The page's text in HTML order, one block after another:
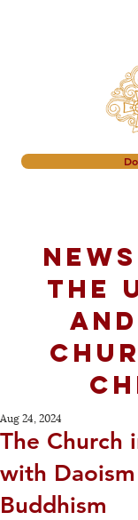
the
The Church
with Daoism
Buddhism
Aug 24, 2024